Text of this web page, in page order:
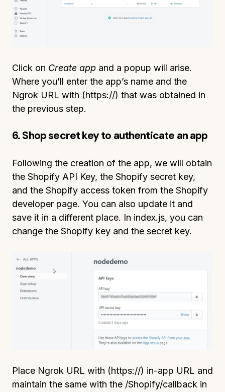
Click on Create app and a popup will arise.
Where you’ll enter the app’s name and the
Ngrok URL with (https://) that was obtained in
the previous step.
6. Shop secret key to authenticate an app
Following the creation of the app, we will obtain
the Shopify API Key, the Shopify secret key,
and the Shopify access token from the Shopify
developer page. You can also update it and
save it in a different place. In index.js, you can
change the Shopify key and the secret key.
Place Ngrok URL with (https://) in-app URL and
maintain the same with the /Shopify/callback in